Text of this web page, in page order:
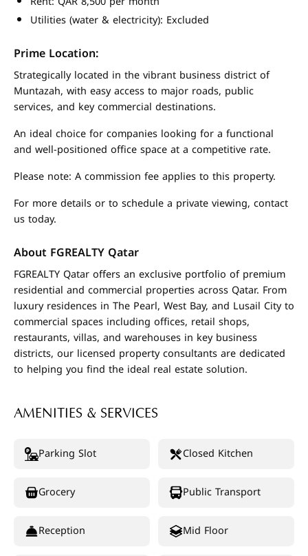
Utilities (water & electricity): Excluded
Prime Location:
Strategically located in the vibrant business district of
Muntazah, with easy access to major roads, public
services, and key commercial destinations.
An ideal choice for companies looking for a functional
and well-positioned office space at a competitive rate.
Please note: A commission fee applies to this property.
For more details or to schedule a private viewing, contact
us today.
About FGREALTY Qatar
FGREALTY Qatar offers an exclusive portfolio of premium
residential and commercial properties across Qatar. From
luxury residences in The Pearl, West Bay, and Lusail City to
commercial spaces including offices, retail shops,
restaurants, villas, and warehouses in key business
districts, our licensed property consultants are dedicated
to helping you find the ideal real estate solution.
AMENITIES & SERVICES
Parking Slot Closed Kitchen
Grocery Public Transport
Reception Mid Floor